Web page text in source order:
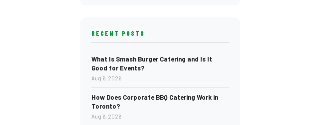
RECENT POSTS
What Is Smash Burger Catering and Is It
Good for Events?
Aug 6, 2026
How Does Corporate BBQ Catering Work in
Toronto?
Aug 6, 2026